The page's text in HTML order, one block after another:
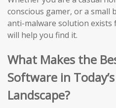
conscious gamer, or a small
anti-malware solution
will help you find it.
What Makes the
Software in
Landscape?